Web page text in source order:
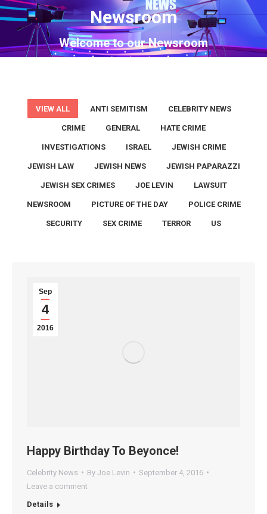
Newsroom
Welcome to our Newsroom
You are here:
VIEW ALL ANTI SEMITISM CELEBRITY NEWS
CRIME GENERAL HATE CRIME
INVESTIGATIONS ISRAEL JEWISH CRIME
JEWISH LAW JEWISH NEWS JEWISH PAPARAZZI
JEWISH SEX CRIMES JOE LEVIN LAWSUIT
NEWSROOM PICTURE OF THE DAY POLICE CRIME
SECURITY SEX CRIME TERROR US
Sep
4
2016
Happy Birthday To Beyonce!
Celebrity News By Joe Levin
September 4, 2016
Leave a comment
Details